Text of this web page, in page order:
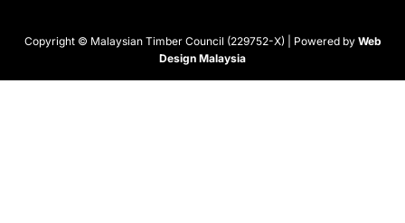
Copyright © Malaysian Timber Council (229752-X) | Powered by Web
Design Malaysia